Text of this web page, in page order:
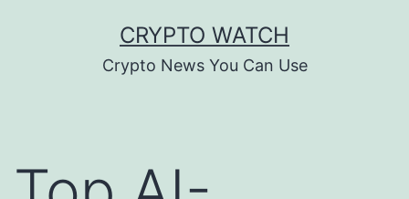
CRYPTO WATCH
Crypto News You Can Use